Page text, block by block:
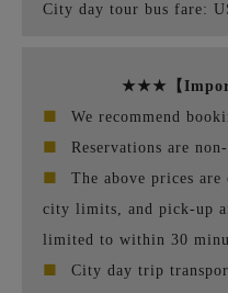
City day tour bus fare:
★★★【
■ We recommend
■ Reservations are
■
The above prices
city limits, and pick-up
limited to within 30
■ City day trip